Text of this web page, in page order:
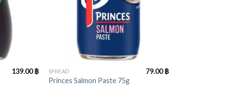
139.00฿ SPREAD
Princes Salmon Paste 75g
79.00฿